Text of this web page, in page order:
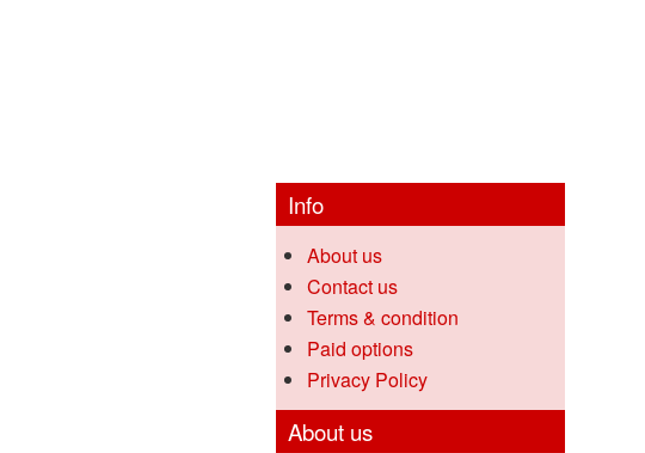
Info
About us
Contact us
Terms & condition
Paid options
Privacy Policy
About us